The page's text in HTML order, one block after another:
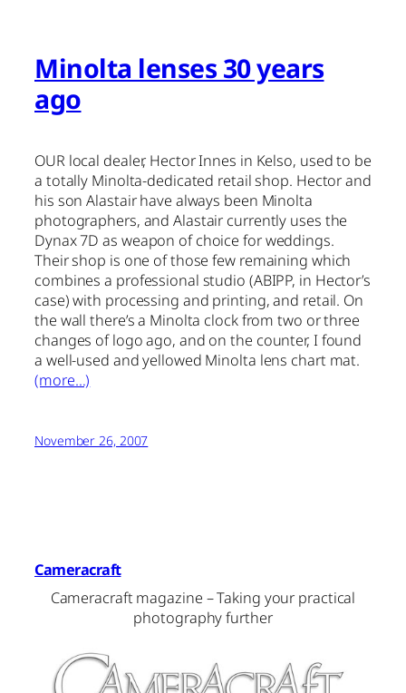
Minolta lenses 30 years
ago
OUR local dealer, Hector Innes in Kelso, used to be
a totally Minolta-dedicated retail shop. Hector and
his son Alastair have always been Minolta
photographers, and Alastair currently uses the
Dynax 7D as weapon of choice for weddings.
Their shop is one of those few remaining which
combines a professional studio (ABIPP, in Hector’s
case) with processing and printing, and retail. On
the wall there’s a Minolta clock from two or three
changes of logo ago, and on the counter, I found
a well-used and yellowed Minolta lens chart mat.
(more…)
November 26, 2007
Cameracraft
Cameracraft magazine – Taking your practical
photography further